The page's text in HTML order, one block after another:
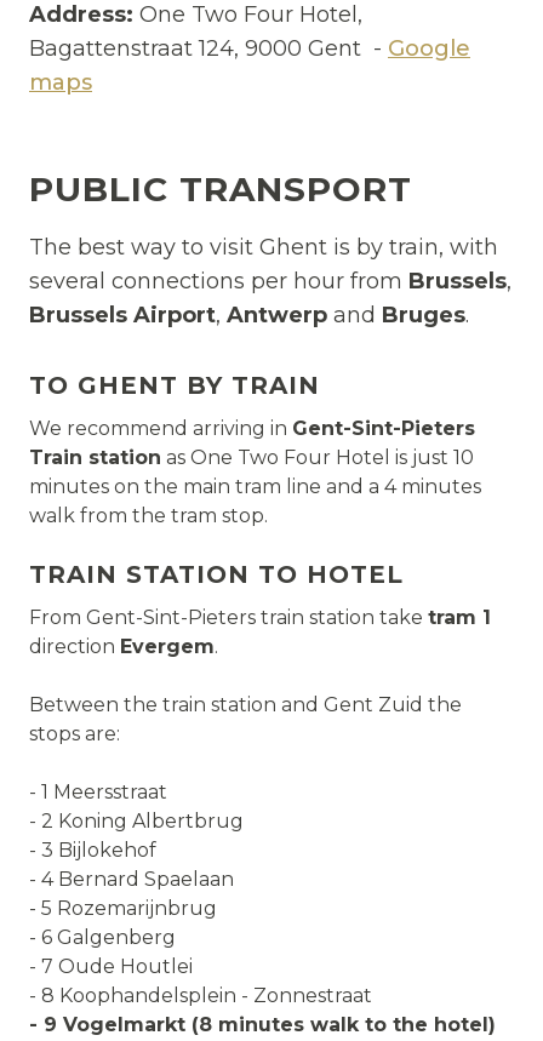
Address: One Two Four Hotel,
Bagattenstraat 124, 9000 Gent - Google
maps
PUBLIC TRANSPORT
The best way to visit Ghent is by train, with
several connections per hour from Brussels,
Brussels Airport, Antwerp and Bruges.
TO GHENT BY TRAIN
We recommend arriving in Gent-Sint-Pieters
Train station as One Two Four Hotel is just 10
minutes on the main tram line and a 4 minutes
walk from the tram stop.
TRAIN STATION TO HOTEL
From Gent-Sint-Pieters train station take tram 1
direction Evergem.
Between the train station and Gent Zuid the
stops are:
- 1 Meersstraat
- 2 Koning Albertbrug
- 3 Bijlokehof
- 4 Bernard Spaelaan
- 5 Rozemarijnbrug
- 6 Galgenberg
- 7 Oude Houtlei
- 8 Koophandelsplein - Zonnestraat
- 9 Vogelmarkt (8 minutes walk to the hotel)